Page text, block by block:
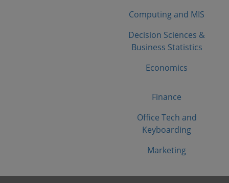
Computing and MIS
Decision Sciences &
Business Statistics
Economics
Finance
Office Tech and
Keyboarding
Marketing